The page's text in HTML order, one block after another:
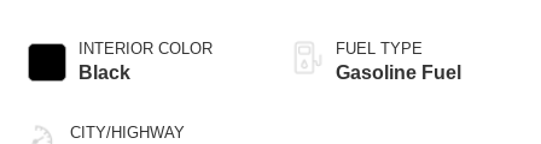
INTERIOR COLOR
Black
CITY/HIGHWAY
FUEL TYPE
Gasoline Fuel